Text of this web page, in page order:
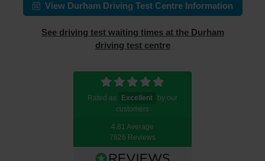
View Durham Driving Test Centre Information
See driving test waiting times at the Durham
driving test centre
Rated as Excellent
by our
customers
4.81 Average
7626 Reviews